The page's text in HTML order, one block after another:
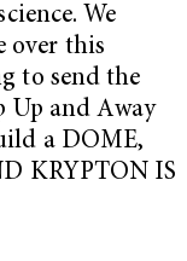
We
over this
to send the
Up and Away
a DOME,
KRYPTON IS